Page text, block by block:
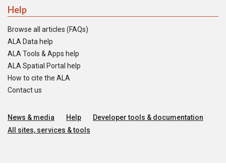
Help
Browse all articles (FAQs)
ALA Data help
ALA Tools & Apps help
ALA Spatial Portal help
How to cite the ALA
Contact us
News & media Help
Developer tools & documentation
All sites, services & tools